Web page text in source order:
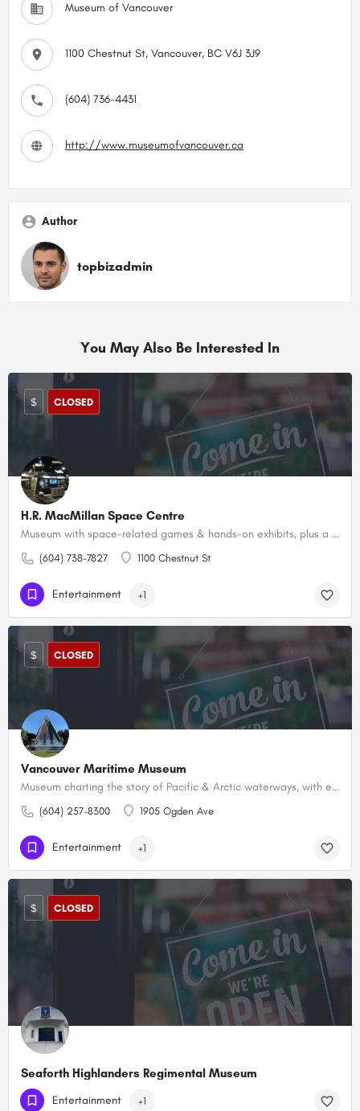
Museum of Vancouver
1100 Chestnut St, Vancouver, BC V6J 3J9
(604) 736-4431
http://www.museumofvancouver.ca
Author
topbizadmin
You May Also Be Interested In
H.R. MacMillan Space Centre
Museum with space-related games & hands-on exhibits, plus a planetarium & an adjacent observatory.
(604) 738-7827 1100 Chestnut St
$ CLOSED
Entertainment +1
Vancouver Maritime Museum
Museum charting the story of Pacific & Arctic waterways, with exhibits & an Arctic exploration ship.
(604) 257-8300 1905 Ogden Ave
$ CLOSED
Entertainment +1
Seaforth Highlanders Regimental Museum
(604) 225-2520 1650 Burrard St
$ CLOSED
Entertainment +1